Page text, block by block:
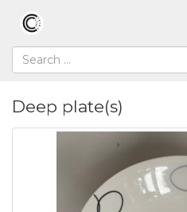
Deep plate(s)